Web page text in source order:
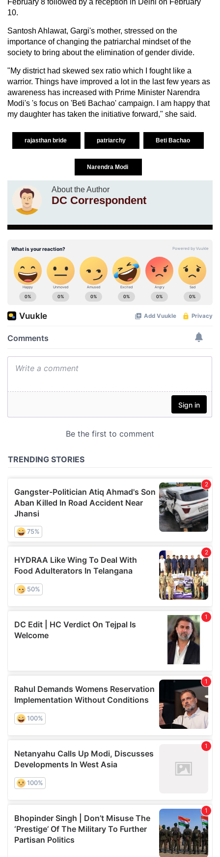
February 8 followed by a reception in Delhi on February
10.
Santosh Ahlawat, Gargi's mother, stressed on the
importance of changing the patriarchal mindset of the
society to bring about the elimination of gender divide.
"My district had skewed sex ratio which I fought like a
warrior. Things have improved a lot in the last few years as
awareness has increased with Prime Minister Narendra
Modi's 's focus on 'Beti Bachao' campaign. I am happy that
my daughter has taken the initiative forward," she said.
rajasthan bride patriarchy Beti Bachao
Narendra Modi
About the Author
DC Correspondent